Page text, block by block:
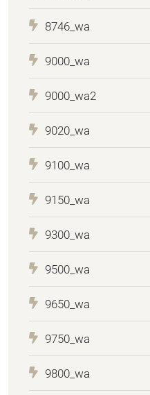
8746_wa
9000_wa
9000_wa2
9020_wa
9100_wa
9150_wa
9300_wa
9500_wa
9650_wa
9750_wa
9800_wa